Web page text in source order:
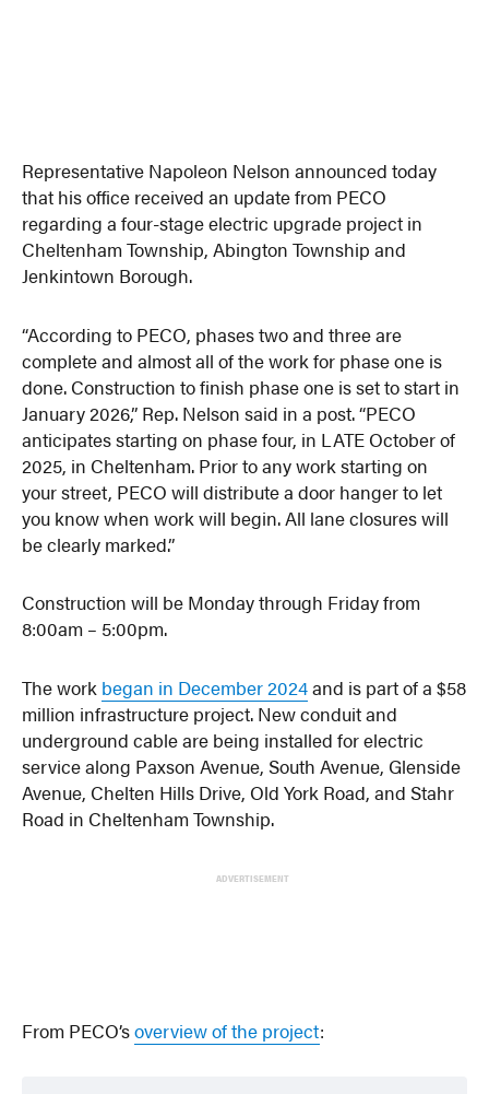
Representative Napoleon Nelson announced today
that his office received an update from PECO
regarding a four-stage electric upgrade project in
Cheltenham Township, Abington Township and
Jenkintown Borough.
“According to PECO, phases two and three are
complete and almost all of the work for phase one is
done. Construction to finish phase one is set to start in
January 2026,” Rep. Nelson said in a post. “PECO
anticipates starting on phase four, in LATE October of
2025, in Cheltenham. Prior to any work starting on
your street, PECO will distribute a door hanger to let
you know when work will begin. All lane closures will
be clearly marked.”
Construction will be Monday through Friday from
8:00am – 5:00pm.
The work began in December 2024and is part of a $58
million infrastructure project. New conduit and
underground cable are being installed for electric
service along Paxson Avenue, South Avenue, Glenside
Avenue, Chelten Hills Drive, Old York Road, and Stahr
Road in Cheltenham Township.
ADVERTISEMENT
From PECO’soverview of the project: